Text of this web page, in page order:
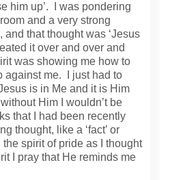
him up’. I was pondering
and a very strong
that thought was ‘Jesus
it over and over and
was showing me how to
against me. I just had to
is in Me and it is Him
Him I wouldn’t be
that I had been recently
thought, like a ‘fact’ or
spirit of pride as I thought
I pray that He reminds me